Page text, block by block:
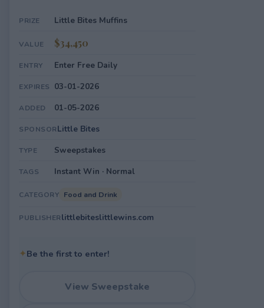
PRIZE Little Bites Muffins
VALUE $34,450
ENTRY Enter Free Daily
EXPIRES 03-01-2026
ADDED 01-05-2026
SPONSORLittle Bites
TYPE Sweepstakes
TAGS Instant Win · Normal
CATEGORY Food and Drink
PUBLISHERlittlebiteslittlewins.com
✦Be the first to enter!
View Sweepstake